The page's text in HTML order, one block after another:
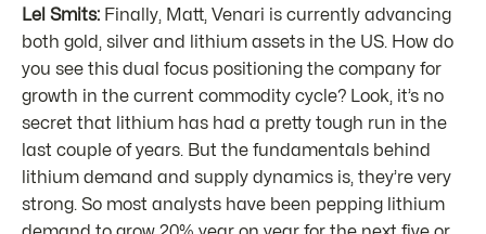
Lel Smits: Finally, Matt, Venari is currently advancing
both gold, silver and lithium assets in the US. How do
you see this dual focus positioning the company for
growth in the current commodity cycle? Look, it’s no
secret that lithium has had a pretty tough run in the
last couple of years. But the fundamentals behind
lithium demand and supply dynamics is, they’re very
strong. So most analysts have been pepping lithium